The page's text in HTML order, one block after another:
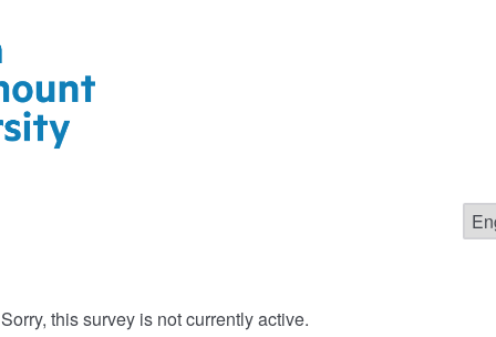
Sorry, this survey is not currently active.